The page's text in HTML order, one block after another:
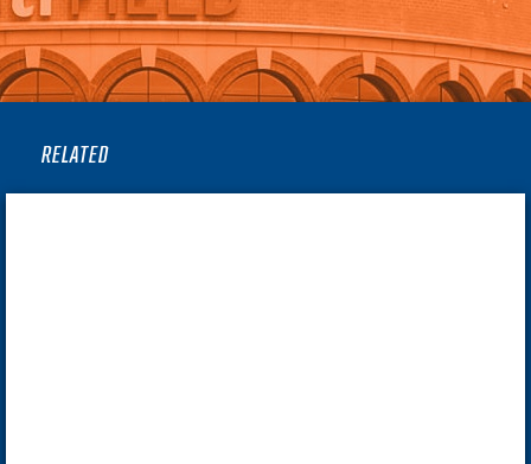
RELATED